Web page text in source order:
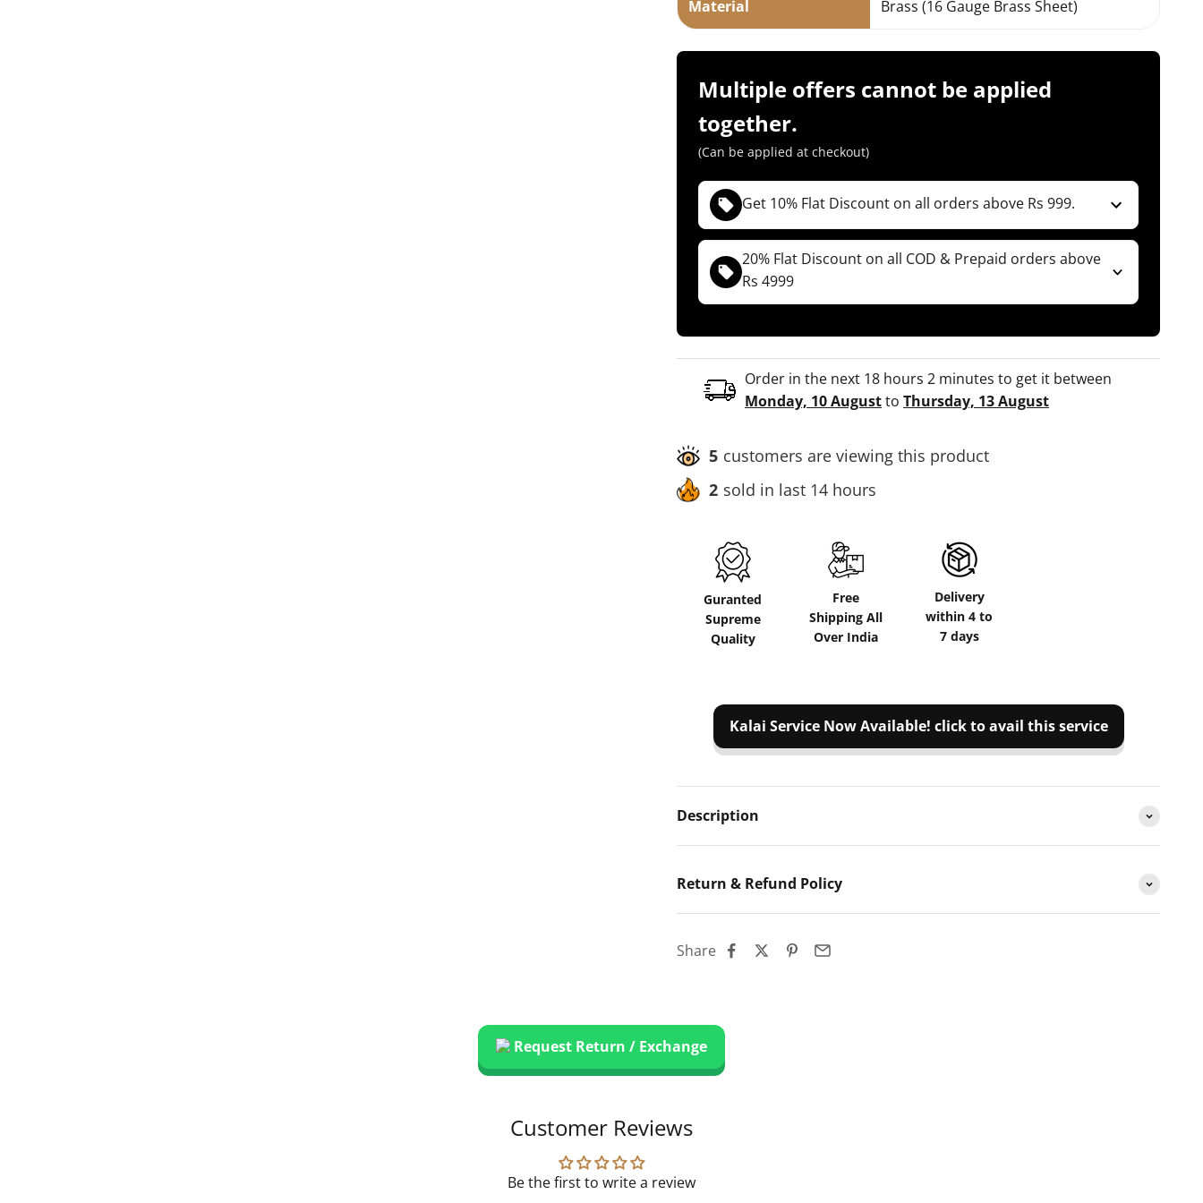
Material Brass (16 Gauge Brass Sheet)
Multiple offers cannot be applied
together.
(Can be applied at checkout)
Get 10% Flat Discount on all orders above Rs 999.
( Not applicable for Combos )
(For Both COD & Prepaid orders)
TYM10
20% Flat Discount on all COD & Prepaid orders above
Rs 4999
( Not applicable for Combos )
(For Both COD & Prepaid orders)
Copy Code
Order in the next 18 hours 2 minutes to get it between
Monday, 10 Augustto Thursday, 13 August
5 customers are viewing this product
2 sold in last 14 hours
Guranted
Supreme
Quality
Free
Shipping All
Over India
Delivery
within 4 to
7 days
Kalai Service Now Available! click to avail this service
Description
Return & Refund Policy
Share
Request Return / Exchange
Customer Reviews
Be the first to write a review